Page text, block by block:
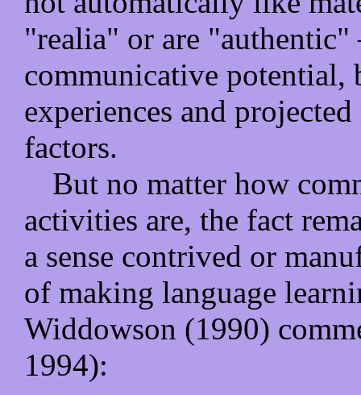
"realia" or are "authentic"
communicative potential,
experiences and
factors.
But no matter how
activities are, the fact
a sense contrived or
of making language
Widdowson (1990)
1994):